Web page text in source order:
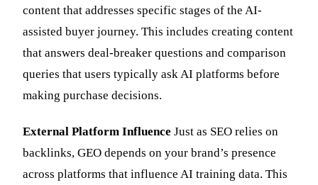
content that addresses specific stages of the AI-
assisted buyer journey. This includes creating content
that answers deal-breaker questions and comparison
queries that users typically ask AI platforms before
making purchase decisions.
External Platform Influence Just as SEO relies on
backlinks, GEO depends on your brand’s presence
across platforms that influence AI training data. This